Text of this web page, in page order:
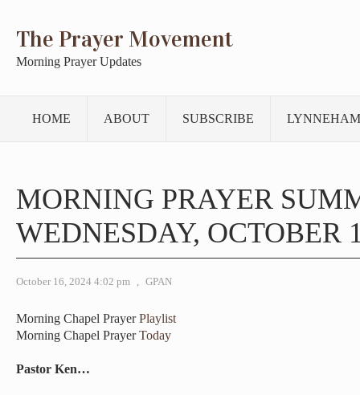
The Prayer Movement
Morning Prayer Updates
HOME ABOUT SUBSCRIBE
MORNING PRAYER
WEDNESDAY, OCTOBER
October 16, 2024 4:02 pm , GPAN
Morning Chapel PrayerPlaylist
Morning Chapel PrayerToday
Pastor Ken…